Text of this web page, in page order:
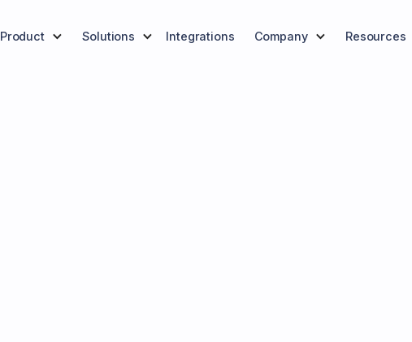
Product Solutions Integrations Company Resources